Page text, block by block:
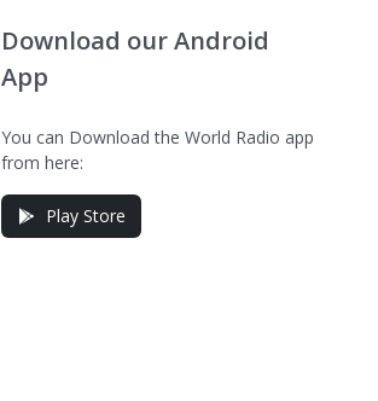
Download our Android
App
You can Download the World Radio app
from here:
Play Store